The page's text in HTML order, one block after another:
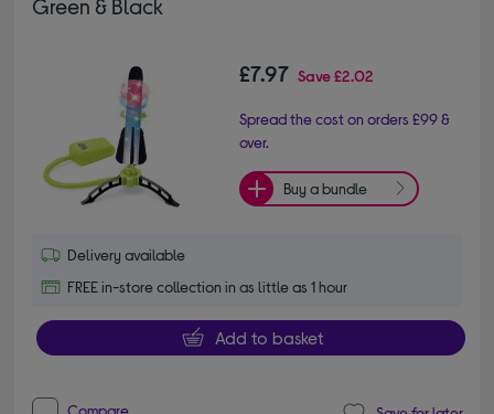
Green & Black
£7.97 Save£2.02
Spread the cost on orders £99 &
over.
Buy a bundle
Delivery available
FREE in-store collection in as little as 1 hour
Add to basket
Compare